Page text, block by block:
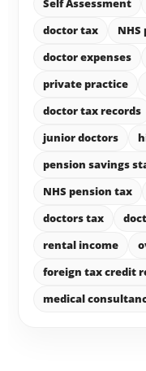
Self Assessment
doctor tax
NHS
doctor expenses
private practice
doctor tax records
junior doctors
pension savings
NHS pension tax
doctors tax
rental income
foreign tax credit
medical